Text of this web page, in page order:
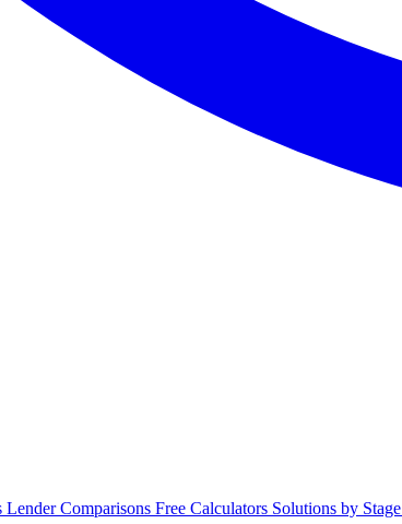
Lender Comparisons Free Calculators Solutions by Stage